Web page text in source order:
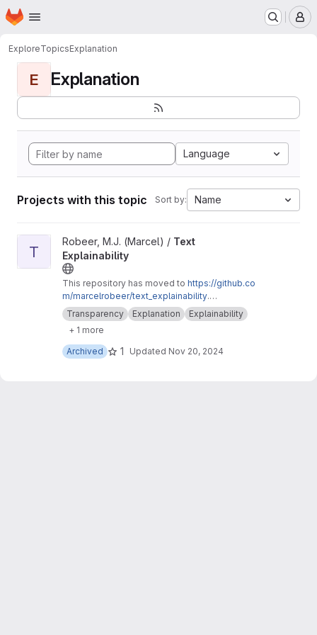
Skip to main content
Homepage
ExploreTopicsExplanation
E Explanation
Language
Projects with this topic Sort by: Name
View Text Explainability project
T
Robeer, M.J. (Marcel) / Text
Explainability
This repository has moved to https://github.co
m/marcelrobeer/text_explainability.
Documentation is available athttps://text-expla
inability.readthedocs.io. A generic explainability
architecture for explaining text machine
learning models.
Transparency Explanation
Explainability
+ 1 more
Archived
1 Updated Nov 20, 2024